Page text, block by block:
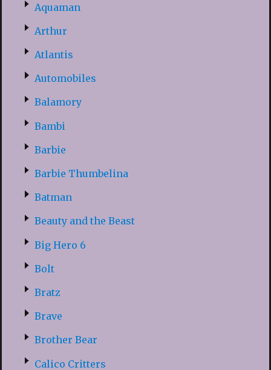
Aquaman
Arthur
Atlantis
Automobiles
Balamory
Bambi
Barbie
Barbie Thumbelina
Batman
Beauty and the Beast
Big Hero 6
Bolt
Bratz
Brave
Brother Bear
Calico Critters